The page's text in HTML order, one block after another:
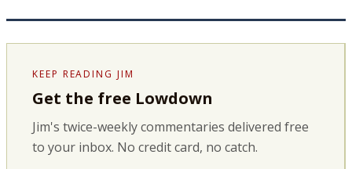
KEEP READING JIM
Get the free Lowdown
Jim's twice-weekly commentaries delivered free
to your inbox. No credit card, no catch.